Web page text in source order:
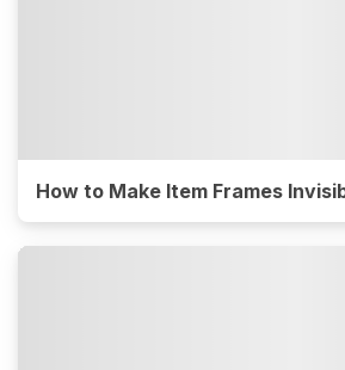
How to Make Item Frames